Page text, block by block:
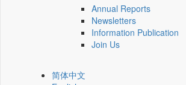
Annual Reports
Newsletters
Information Publication
Join Us
简体中文